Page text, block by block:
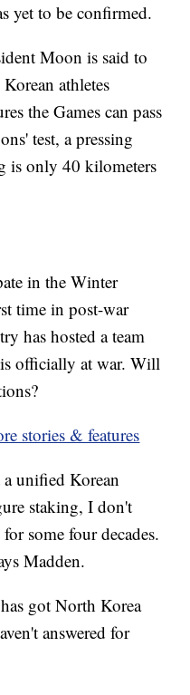
yet to be confirmed.
Moon is said to
athletes
the Games can pass
test, a pressing
is only 40 kilometers
in the Winter
time in post-war
has hosted a team
officially at war. Will
stories & features
unified Korean
staking, I don't
some four decades.
Madden.
got North Korea
answered for